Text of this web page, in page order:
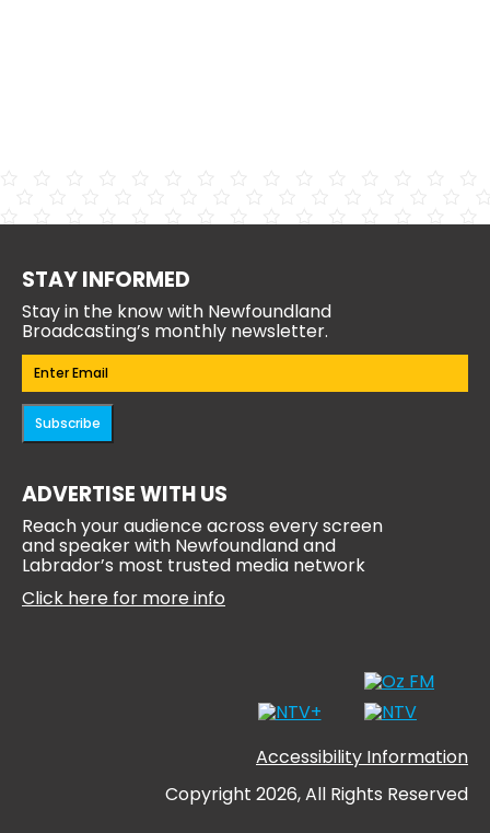
STAY INFORMED
Stay in the know with Newfoundland
Broadcasting’s monthly newsletter.
Email(Required)
Subscribe
ADVERTISE WITH US
Reach your audience across every screen
and speaker with Newfoundland and
Labrador’s most trusted media network
Click here for more info
Accessibility Information
Copyright 2026, All Rights Reserved